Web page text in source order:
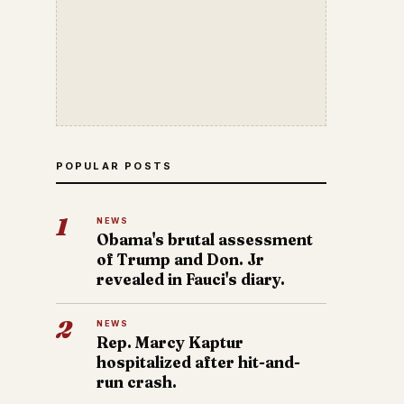
POPULAR POSTS
1 NEWS
Obama's brutal assessment
of Trump and Don. Jr
revealed in Fauci's diary.
2 NEWS
Rep. Marcy Kaptur
hospitalized after hit-and-
run crash.